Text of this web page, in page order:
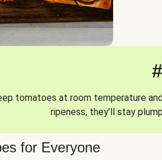
tomatoes at room temperature
ripeness, they’ll stay
for Everyone